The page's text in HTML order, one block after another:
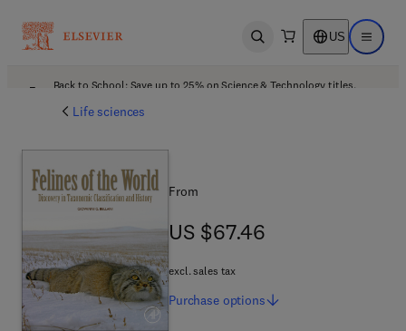
Open search US Open
Back to School: Save up to 25% on Science & Technology titles.
Life sciences
From
US $67.46
US $67.46
excl. sales tax
Purchase options